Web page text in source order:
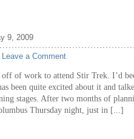
9, 2009
Leave a Comment
off of work to attend Stir Trek. I’d
been quite excited about it and
stages. After two months of
Thursday night, just in [...]